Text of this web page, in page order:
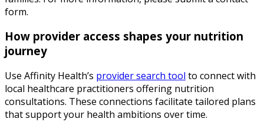
form.
How provider access shapes your nutrition
journey
Use Affinity Health’s provider search tool to connect with
local healthcare practitioners offering nutrition
consultations. These connections facilitate tailored plans
that support your health ambitions over time.